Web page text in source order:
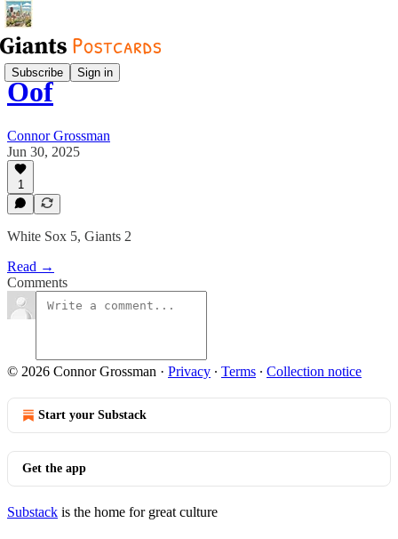
Subscribe Sign in
Oof
Connor Grossman
Jun 30, 2025
1
White Sox 5, Giants 2
Read →
Comments
© 2026 Connor Grossman · Privacy ∙ Terms ∙ Collection notice
Start your Substack
Get the app
Substack is the home for great culture